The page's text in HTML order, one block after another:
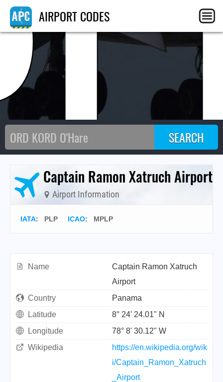
AIRPORT CODES
Captain Ramon Xatruch Airport
Airport Information
IATA: PLP ICAO: MPLP
Name
Captain Ramon Xatruch
Airport
Country
Panama
Latitude
8° 24' 24.01" N
Longitude
78° 8' 30.12" W
Wikipedia
https://en.wikipedia.org/wik
i/Captain_Ramon_Xatruch
_Airport